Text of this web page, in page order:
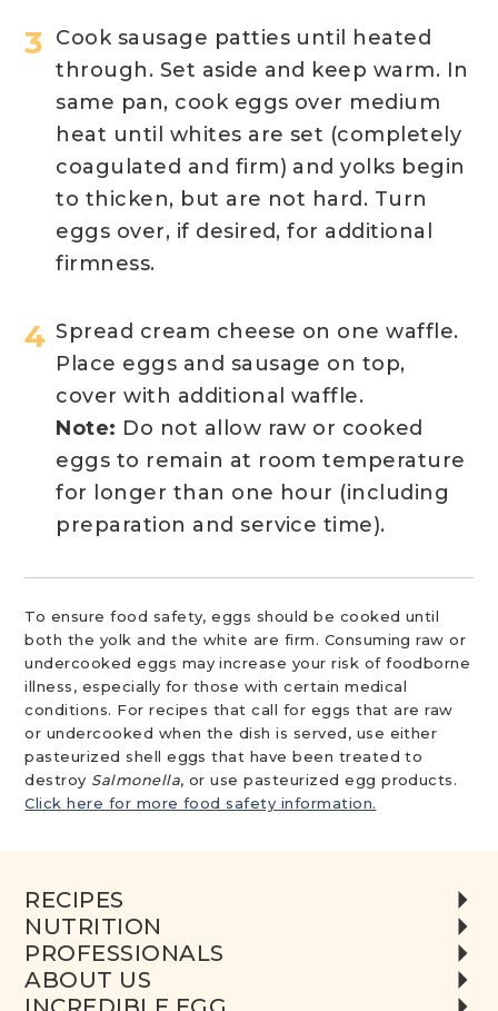
Cook sausage patties until heated
through. Set aside and keep warm. In
same pan, cook eggs over medium
heat until whites are set (completely
coagulated and firm) and yolks begin
to thicken, but are not hard. Turn
eggs over, if desired, for additional
firmness.
Spread cream cheese on one waffle.
Place eggs and sausage on top,
cover with additional waffle.
Note: Do not allow raw or cooked
eggs to remain at room temperature
for longer than one hour (including
preparation and service time).
To ensure food safety, eggs should be cooked until
both the yolk and the white are firm. Consuming raw or
undercooked eggs may increase your risk of foodborne
illness, especially for those with certain medical
conditions. For recipes that call for eggs that are raw
or undercooked when the dish is served, use either
pasteurized shell eggs that have been treated to
destroy Salmonella, or use pasteurized egg products.
Click here for more food safety information.
RECIPES
NUTRITION
PROFESSIONALS
ABOUT US